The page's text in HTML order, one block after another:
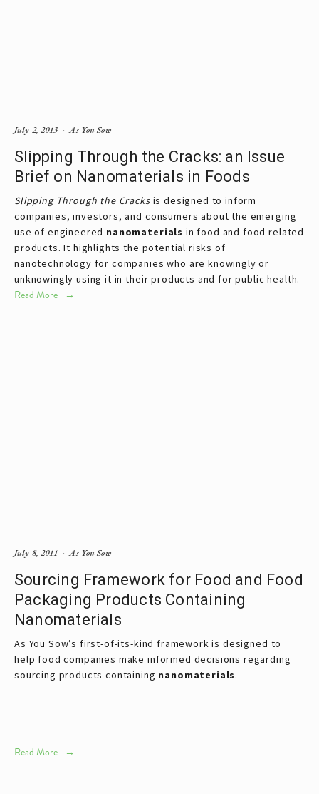
Slipping Through the Cracks: an Issue
Brief on Nanomaterials in Foods
Slipping Through the Cracksis designed to inform
companies, investors, and consumers about the emerging
use of engineered nanomaterials in food and food related
products. It highlights the potential risks of
nanotechnology for companies who are knowingly or
unknowingly using it in their products and for public health.
Read More
As You Sow
July 2, 2013
Sourcing Framework for Food and Food
Packaging Products Containing
Nanomaterials
As You Sow’s first-of-its-kind framework is designed to
help food companies make informed decisions regarding
sourcing products containing nanomaterials.
Read More
As You Sow
July 8, 2011